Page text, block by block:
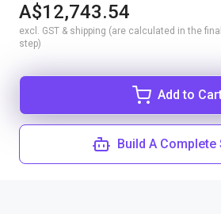
A$12,743.54
excl. GST & shipping (are calculated in the final
step)
Add to
Build A Complete